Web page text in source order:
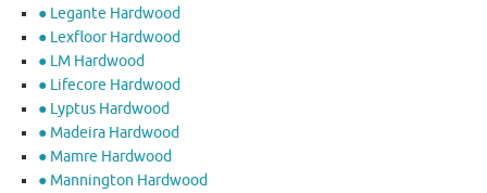
● Legante Hardwood
● Lexfloor Hardwood
● LM Hardwood
● Lifecore Hardwood
● Lyptus Hardwood
● Madeira Hardwood
● Mamre Hardwood
● Mannington Hardwood